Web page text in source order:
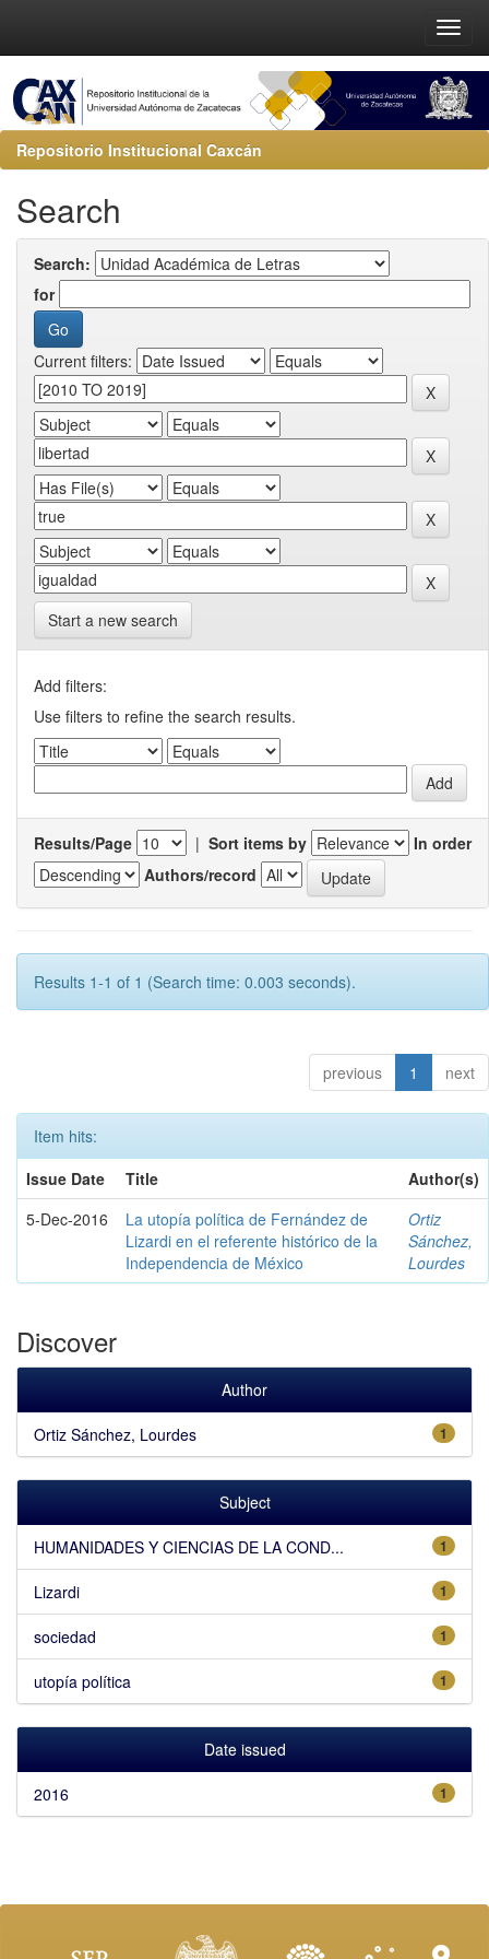
Repositorio Institucional Caxcán
Search
Search:
for
Current filters:
Start a new search
Add filters:
Use filters to refine the search results.
Results/Page | Sort items by
In order
Authors/record
Results 1-1 of 1 (Search time: 0.003 seconds).
previous 1 next
Item hits:
Issue Date
Title
Author(s)
5-Dec-2016
La utopía política de Fernández de
Lizardi en el referente histórico de la
Independencia de México
Ortiz
Sánchez,
Lourdes
Discover
Author
1
Ortiz Sánchez, Lourdes
Subject
1
HUMANIDADES Y CIENCIAS DE LA COND...
1
Lizardi
1
sociedad
1
utopía política
Date issued
1
2016